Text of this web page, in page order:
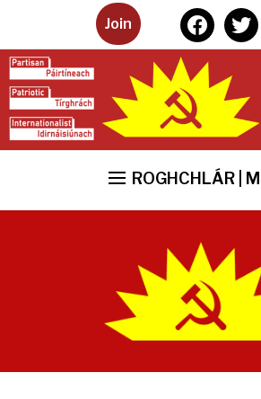
Join facebook
ROGHCHLÁR |